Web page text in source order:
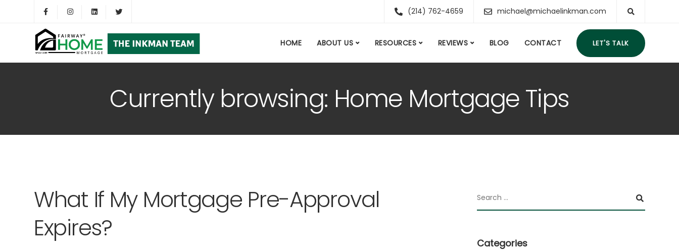
(214) 762-4659 michael@michaelinkman.com
HOME ABOUT US RESOURCES REVIEWS BLOG CONTACT LET'S TALK
Currently browsing: Home Mortgage Tips
What If My Mortgage Pre-Approval
Expires?
Categories